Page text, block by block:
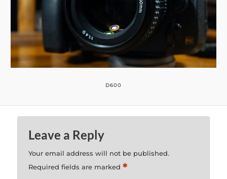
D600
Leave a Reply
Your email address will not be published.
Required fields are marked*